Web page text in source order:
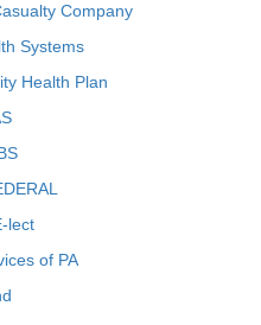
Company
Systems
Health Plan
lect
of PA